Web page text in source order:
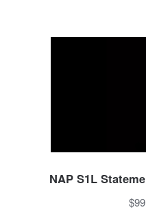
NAP S1L